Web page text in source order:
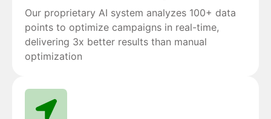
Our proprietary AI system analyzes 100+ data
points to optimize campaigns in real-time,
delivering 3x better results than manual
optimization